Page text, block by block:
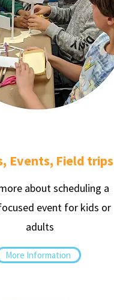
Events, Field trips
about scheduling a
event for kids or
adults
More Information